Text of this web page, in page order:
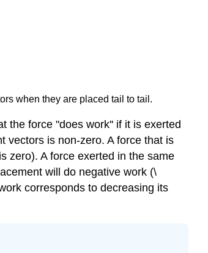
when they are placed tail to tail.
the force "does work'' if it is exerted
vectors is non-zero. A force that is
zero). A force exerted in the same
will do negative work (\
corresponds to decreasing its